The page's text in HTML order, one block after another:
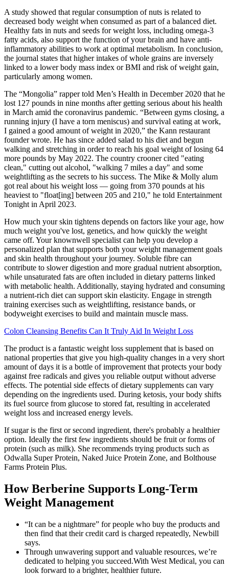
A study showed that regular consumption of nuts is related to
decreased body weight when consumed as part of a balanced diet.
Healthy fats in nuts and seeds for weight loss, including omega-3
fatty acids, also support the function of your brain and have anti-
inflammatory abilities to work at optimal metabolism. In conclusion,
the journal states that higher intakes of whole grains are inversely
linked to a lower body mass index or BMI and risk of weight gain,
particularly among women.
The “Mongolia” rapper told Men’s Health in December 2020 that he
lost 127 pounds in nine months after getting serious about his health
in March amid the coronavirus pandemic. “Between gyms closing, a
running injury (I have a torn meniscus) and survival eating at work,
I gained a good amount of weight in 2020,” the Kann restaurant
founder wrote. He has since added salad to his diet and begun
walking and stretching in order to reach his goal weight of losing 64
more pounds by May 2022. The country crooner cited "eating
clean," cutting out alcohol, "walking 7 miles a day" and some
weightlifting as the secrets to his success. The Mike & Molly alum
got real about his weight loss — going from 370 pounds at his
heaviest to "float[ing] between 205 and 210," he told Entertainment
Tonight in April 2023.
How much your skin tightens depends on factors like your age, how
much weight you've lost, genetics, and how quickly the weight
came off. Your knownwell specialist can help you develop a
personalized plan that supports both your weight management goals
and skin health throughout your journey. Soluble fibre can
contribute to slower digestion and more gradual nutrient absorption,
while unsaturated fats are often included in dietary patterns linked
with metabolic health. Additionally, staying hydrated and consuming
a nutrient-rich diet can support skin elasticity. Engage in strength
training exercises such as weightlifting, resistance bands, or
bodyweight exercises to build and maintain muscle mass.
Colon Cleansing Benefits Can It Truly Aid In Weight Loss
The product is a fantastic weight loss supplement that is based on
national properties that give you high-quality changes in a very short
amount of days it is a bottle of improvement that protects your body
against free radicals and gives you reliable output without adverse
effects. The potential side effects of dietary supplements can vary
depending on the ingredients used. During ketosis, your body shifts
its fuel source from glucose to stored fat, resulting in accelerated
weight loss and increased energy levels.
If sugar is the first or second ingredient, there's probably a healthier
option. Ideally the first few ingredients should be fruit or forms of
protein (such as milk). She recommends trying products such as
Odwalla Super Protein, Naked Juice Protein Zone, and Bolthouse
Farms Protein Plus.
How Berberine Supports Long-Term
Weight Management
“It can be a nightmare” for people who buy the products and
then find that their credit card is charged repeatedly, Newbill
says.
Through unwavering support and valuable resources, we’re
dedicated to helping you succeed.With West Medical, you can
look forward to a brighter, healthier future.